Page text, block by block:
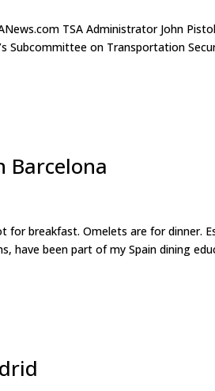
TSA Administrator John
Subcommittee on Transportation
Barcelona
for breakfast. Omelets are for dinner.
have been part of my Spain dining